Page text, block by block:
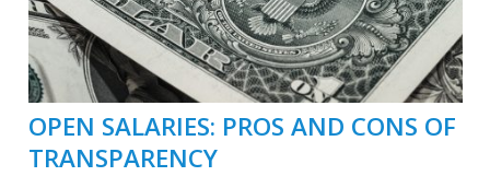
OPEN SALARIES: PROS AND CONS OF
TRANSPARENCY